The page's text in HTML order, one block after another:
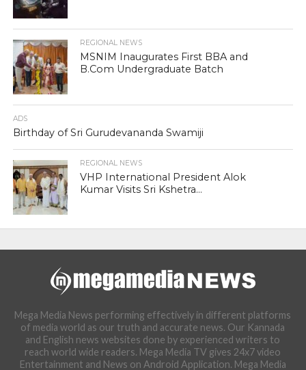
REGIONAL NEWS
MSNIM Inaugurates First BBA and
B.Com Undergraduate Batch
ADS
Birthday of Sri Gurudevananda Swamiji
REGIONAL NEWS
VHP International President Alok
Kumar Visits Sri Kshetra...
Mega Media News performing effectively in different platforms
of media world as our truth and accurate news. Our Kannada
and English news websites done by experienced writers to
reach world wide readers. Mega Media TV gives 24x7 video
Entertainment and News on Android Application. Mega Media